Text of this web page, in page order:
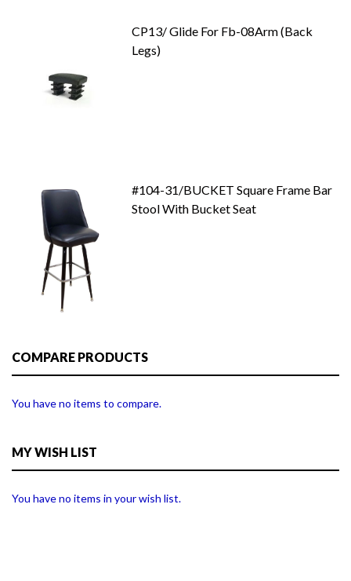
CP13/ Glide For Fb-08Arm (Back
Legs)
#104-31/BUCKET Square Frame Bar
Stool With Bucket Seat
COMPARE PRODUCTS
You have no items to compare.
MY WISH LIST
You have no items in your wish list.